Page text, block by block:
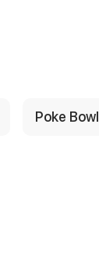
Poke Bowl